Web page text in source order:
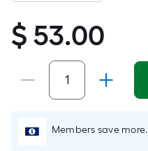
$
53.00
$ 53.00
Members save more.